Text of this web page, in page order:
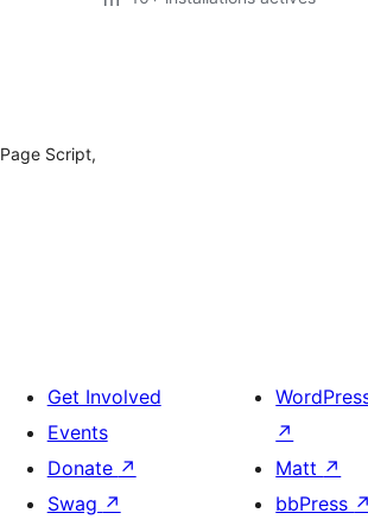
Script,
Get Involved
Events
Donate ↗
Swag ↗
↗
Matt ↗
bbPress ↗